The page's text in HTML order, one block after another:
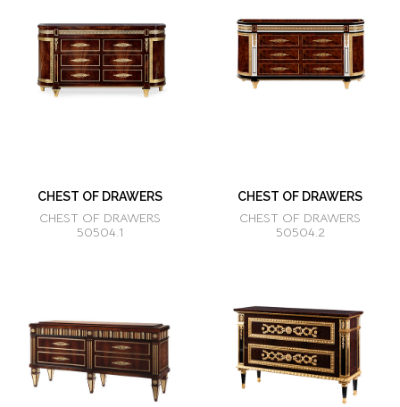
CHEST OF DRAWERS
CHEST OF DRAWERS
50504.1
CHEST OF DRAWERS
CHEST OF DRAWERS
50504.2